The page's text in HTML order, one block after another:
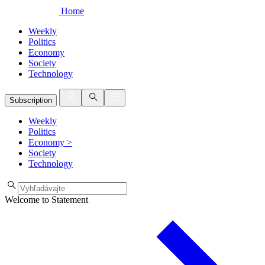
Home
Weekly
Politics
Economy
Society
Technology
Subscription
Weekly
Politics
Economy >
Society
Technology
Welcome to Statement